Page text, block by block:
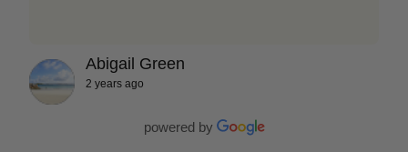
Abigail Green
2 years ago
powered by